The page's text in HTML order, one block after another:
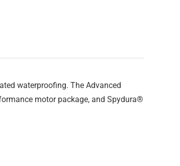
waterproofing. The Advanced
motor package, and Spydura®